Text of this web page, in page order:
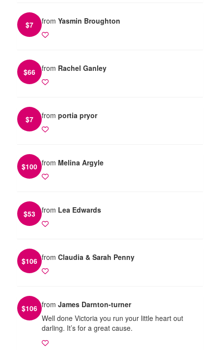
$7 from Yasmin Broughton
$66 from Rachel Ganley
$7 from portia pryor
$100 from Melina Argyle
$53 from Lea Edwards
$106 from Claudia & Sarah Penny
$106 from James Darnton-turner
Well done Victoria you run your little heart out
darling. It’s for a great cause.